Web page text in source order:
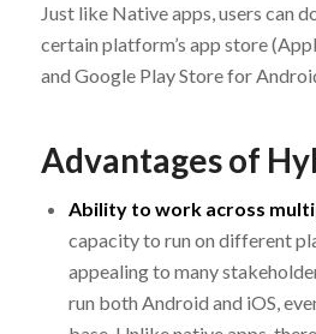
Just like Native apps, users can
certain platform’s app store
and Google Play Store for
Advantages of
Ability to work across
capacity to run on different
appealing to many
run both Android and iOS,